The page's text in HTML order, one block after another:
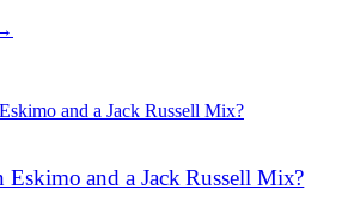
Eskimo and a Jack Russell Mix?